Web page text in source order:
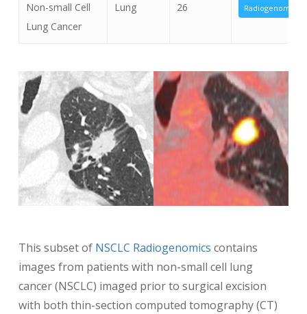
Non-small Cell
Lung Cancer
Lung 26
Radiogenomics
This subset of NSCLC Radiogenomics contains
images from patients with non-small cell lung
cancer (NSCLC) imaged prior to surgical excision
with both thin-section computed tomography (CT)